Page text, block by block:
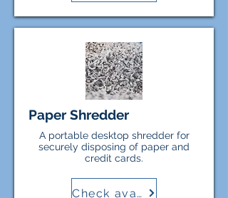
Paper Shredder
A portable desktop shredder for
securely disposing of paper and
credit cards.
Check availability